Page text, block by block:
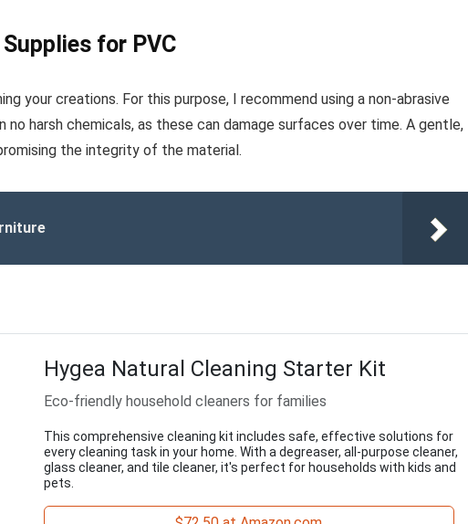
for PVC
your creations. For this purpose, I recommend using a non-abrasive
harsh chemicals, as these can damage surfaces over time. A gentle,
the integrity of the material.
Hygea Natural Cleaning Starter Kit
Eco-friendly household cleaners for families
This comprehensive cleaning kit includes safe, effective solutions for
every cleaning task in your home. With a degreaser, all-purpose cleaner,
glass cleaner, and tile cleaner, it's perfect for households with kids and
pets.